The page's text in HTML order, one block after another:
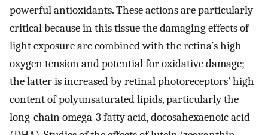
powerful antioxidants. These actions are particularly
critical because in this tissue the damaging effects of
light exposure are combined with the retina’s high
oxygen tension and potential for oxidative damage;
the latter is increased by retinal photoreceptors’ high
content of polyunsaturated lipids, particularly the
long-chain omega-3 fatty acid, docosahexaenoic acid